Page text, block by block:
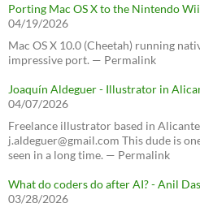
Porting Mac OS X to the Nintendo
04/19/2026
Mac OS X 10.0 (Cheetah) running
impressive port. — Permalink
Joaquín Aldeguer - Illustrator in
04/07/2026
Freelance illustrator based in
j.aldeguer@gmail.com This dude is
seen in a long time. — Permalink
What do coders do after AI? - Anil
03/28/2026